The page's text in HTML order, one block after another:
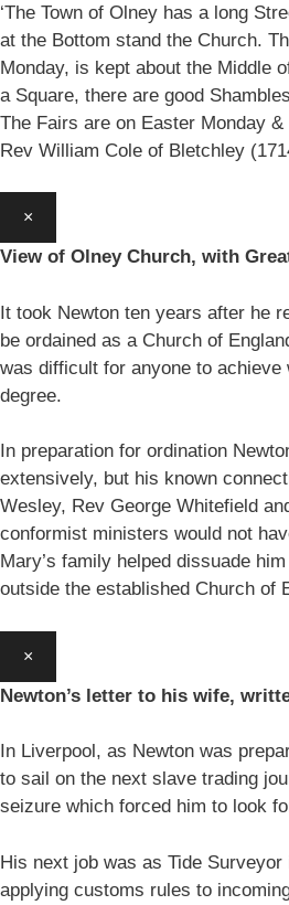
‘The Town of Olney has a long
at the Bottom stand the Church.
Monday, is kept about the Middle
a Square, there are good
The Fairs are on Easter Monday &
Rev William Cole of Bletchley
×
View of Olney Church, with
It took Newton ten years after he
be ordained as a Church of
was difficult for anyone to
degree.
In preparation for ordination
extensively, but his known
Wesley, Rev George Whitefield
conformist ministers would not
Mary’s family helped dissuade
outside the established Church of
×
Newton’s letter to his wife,
In Liverpool, as Newton was
to sail on the next slave trading
seizure which forced him to look
His next job was as Tide
applying customs rules to